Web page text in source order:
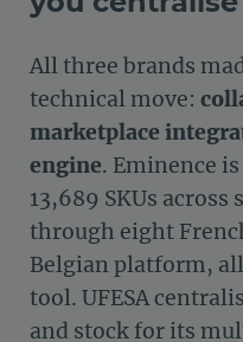
All three brands
technical move:
marketplace
engine. Eminence
13,689 SKUs
through eight
Belgian platform,
tool. UFESA
and stock for its